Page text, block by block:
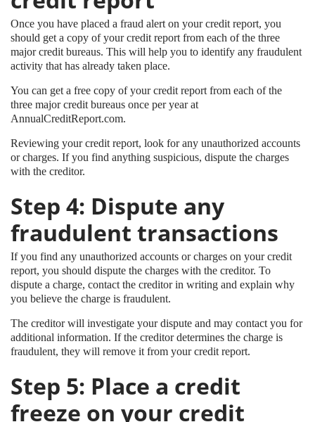
Once you have placed a fraud alert on your credit report, you
should get a copy of your credit report from each of the three
major credit bureaus. This will help you to identify any fraudulent
activity that has already taken place.
You can get a free copy of your credit report from each of the
three major credit bureaus once per year at
AnnualCreditReport.com.
Reviewing your credit report, look for any unauthorized accounts
or charges. If you find anything suspicious, dispute the charges
with the creditor.
Step 4: Dispute any
fraudulent transactions
If you find any unauthorized accounts or charges on your credit
report, you should dispute the charges with the creditor. To
dispute a charge, contact the creditor in writing and explain why
you believe the charge is fraudulent.
The creditor will investigate your dispute and may contact you for
additional information. If the creditor determines the charge is
fraudulent, they will remove it from your credit report.
Step 5: Place a credit
freeze on your credit